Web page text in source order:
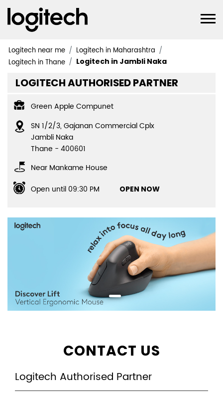
Logitech near me
Logitech in Maharashtra
Logitech in Thane
Logitech in Jambli Naka
LOGITECH AUTHORISED PARTNER
Green Apple Compunet
SN 1/2/3, Gajanan Commercial Cplx
Jambli Naka
Thane - 400601
Near Mankame House
Open until 09:30 PM
OPEN NOW
CONTACT US
Logitech Authorised Partner